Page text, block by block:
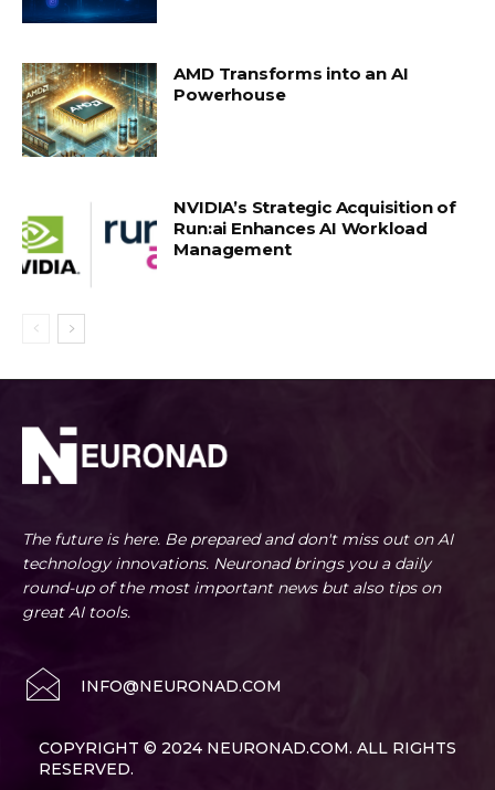
AMD Transforms into an AI
Powerhouse
NVIDIA’s Strategic Acquisition of
Run:ai Enhances AI Workload
Management
The future is here. Be prepared and don't miss out on AI
technology innovations. Neuronad brings you a daily
round-up of the most important news but also tips on
great AI tools.
INFO@NEURONAD.COM
COPYRIGHT © 2024 NEURONAD.COM. ALL RIGHTS
RESERVED.